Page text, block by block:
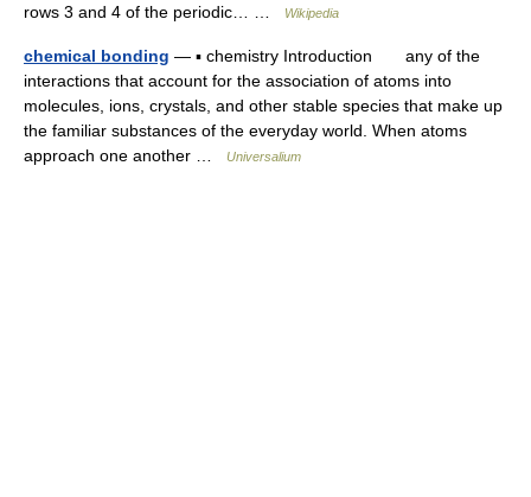
rows 3 and 4 of the periodic… … Wikipedia
chemical bonding — ▪ chemistry Introduction any of the
interactions that account for the association of atoms into
molecules, ions, crystals, and other stable species that make up
the familiar substances of the everyday world. When atoms
approach one another …
Universalium